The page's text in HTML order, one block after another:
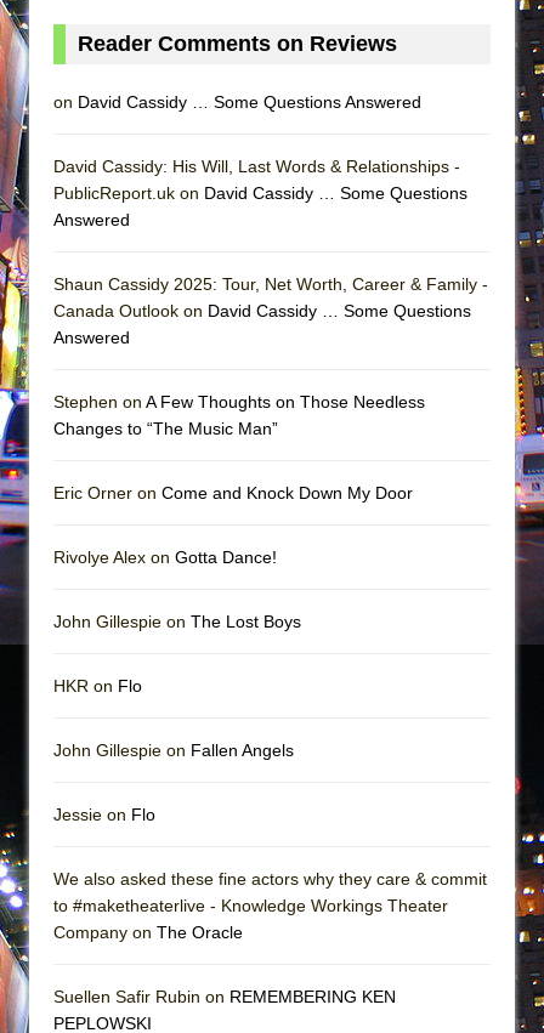
Reader Comments on Reviews
on David Cassidy … Some Questions Answered
David Cassidy: His Will, Last Words & Relationships -
PublicReport.uk on David Cassidy … Some Questions
Answered
Shaun Cassidy 2025: Tour, Net Worth, Career & Family -
Canada Outlook on David Cassidy … Some Questions
Answered
Stephen on A Few Thoughts on Those Needless
Changes to “The Music Man”
Eric Orner on Come and Knock Down My Door
Rivolye Alex on Gotta Dance!
John Gillespie on The Lost Boys
HKR on Flo
John Gillespie on Fallen Angels
Jessie on Flo
We also asked these fine actors why they care & commit
to #maketheaterlive - Knowledge Workings Theater
Company on The Oracle
Suellen Safir Rubin on REMEMBERING KEN
PEPLOWSKI